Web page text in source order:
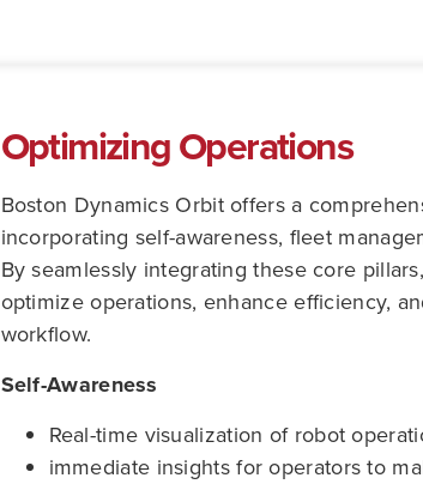
Optimizing Operations
Boston Dynamics Orbit offers a
incorporating self-awareness, fleet
By seamlessly integrating these core
optimize operations, enhance efficiency,
workflow.
Self-Awareness
Real-time visualization of robot
immediate insights for operators to